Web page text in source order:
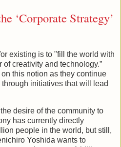
‘Corporate Strategy’
existing is to "fill the world with
creativity and technology.”
this notion as they continue
initiatives that will lead
desire of the community to
has currently directly
people in the world, but still,
Yoshida wants to